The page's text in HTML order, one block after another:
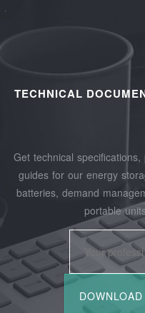
TECHNICAL
Get technical
guides for our energy
batteries, demand
portable